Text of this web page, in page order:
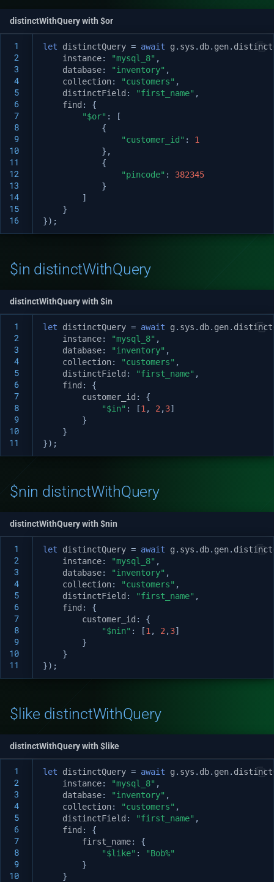
distinctWithQuery with $or
1
2
3
4
5
6
7
8
9
10
11
12
13
14
15
16
let distinctQuery = await g . sys . db. gen.
instance: "mysql_8" ,
database: "inventory" ,
collection: "customers" ,
distinctField : "first_name" ,
find :
{
"$or" :
[
{
"customer_id" :
1
},
{
"pincode" :
382345
}
]
}
});
$in distinctWithQuery
distinctWithQuery with $in
1
2
3
4
5
6
7
8
9
10
11
let distinctQuery = await g . sys . db. gen.
instance: "mysql_8" ,
database: "inventory" ,
collection: "customers" ,
distinctField : "first_name" ,
find :
{
customer_id :
{
"$in" : [1 , 2 ,3]
}
}
});
$nin distinctWithQuery
distinctWithQuery with $nin
1
2
3
4
5
6
7
8
9
10
11
let distinctQuery = await g . sys . db. gen.
instance: "mysql_8" ,
database: "inventory" ,
collection: "customers" ,
distinctField : "first_name" ,
find :
{
customer_id :
{
"$nin" : [1 , 2 ,3]
}
}
});
$like distinctWithQuery
distinctWithQuery with $like
1
2
3
4
5
6
7
8
9
10
let distinctQuery = await g . sys . db. gen.
instance: "mysql_8" ,
database: "inventory" ,
collection: "customers" ,
distinctField : "first_name" ,
find :
{
first_name:
{
"$like" :
"Bob%"
}
}